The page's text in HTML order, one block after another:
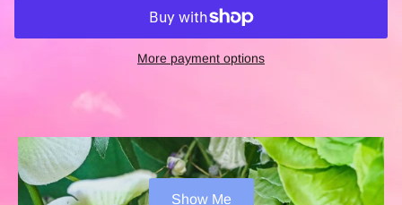
More payment options
Show Me